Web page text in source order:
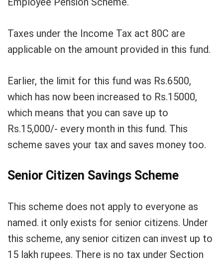
Taxes under the Income Tax act 80C are
applicable on the amount provided in this fund.
Earlier, the limit for this fund was Rs.6500,
which has now been increased to Rs.15000,
which means that you can save up to
Rs.15,000/- every month in this fund. This
scheme saves your tax and saves money too.
Senior Citizen Savings Scheme
This scheme does not apply to everyone as
named. it only exists for senior citizens. Under
this scheme, any senior citizen can invest up to
15 lakh rupees. There is no tax under Section